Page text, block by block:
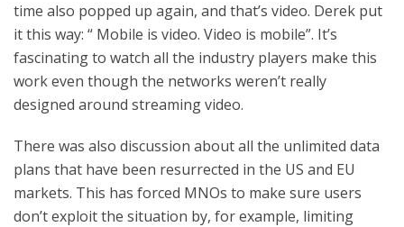
time also popped up again, and that’s video. Derek put
it this way: “ Mobile is video. Video is mobile”. It’s
fascinating to watch all the industry players make this
work even though the networks weren’t really
designed around streaming video.
There was also discussion about all the unlimited data
plans that have been resurrected in the US and EU
markets. This has forced MNOs to make sure users
don’t exploit the situation by, for example, limiting